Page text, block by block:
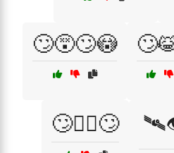
🙄😵🙄😳
🙄🤦‍♀️🙄